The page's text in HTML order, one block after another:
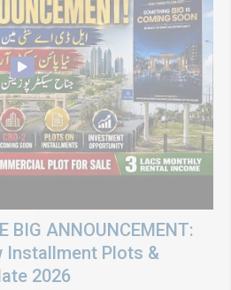
BIG ANNOUNCEMENT:
Installment Plots &
2026